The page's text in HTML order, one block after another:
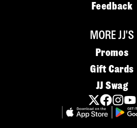
Feedback
MORE JJ'S
Promos
Gift Cards
JJ Swag